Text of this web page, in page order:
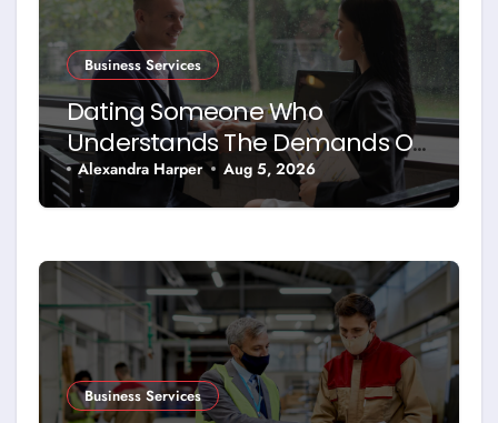
Business Services
Dating Someone Who
Understands The Demands Of
Running A Business
Alexandra Harper Aug 5, 2026
Business Services